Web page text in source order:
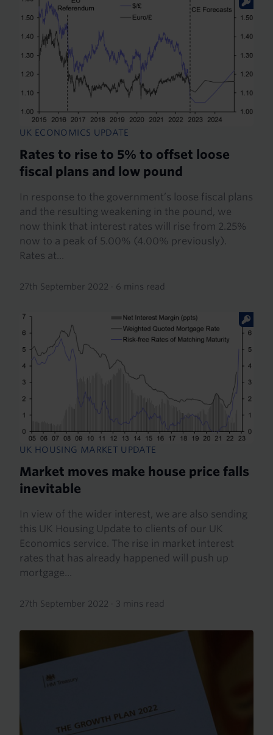
UK ECONOMICS UPDATE
Rates to rise to 5% to offset loose
fiscal plans and low pound
In response to the government’s loose fiscal plans
and the resulting weakening in the pound, we
now think that interest rates will rise from 2.25%
now to a peak of 5.00% (4.00% previously).
Rates at...
27th September 2022 · 6 mins read
UK HOUSING MARKET UPDATE
Market moves make house price falls
inevitable
In view of the wider interest, we are also sending
this UK Housing Update to clients of our UK
Economics service. The rise in market interest
rates that has already happened will push up
mortgage...
27th September 2022 · 3 mins read